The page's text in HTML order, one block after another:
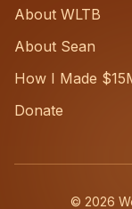
About WLTB
About Sean
How I Made
Donate
© 2026